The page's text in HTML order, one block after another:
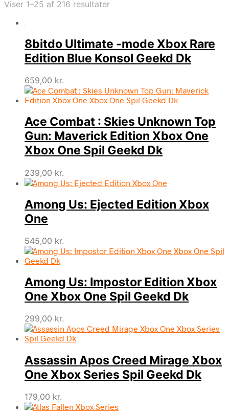
Viser 1–25 af 216 resultater
8bitdo Ultimate -mode Xbox Rare
Edition Blue Konsol Geekd Dk
659,00 kr.
Ace Combat : Skies Unknown Top
Gun: Maverick Edition Xbox One
Xbox One Spil Geekd Dk
239,00 kr.
Among Us: Ejected Edition Xbox
One
545,00 kr.
Among Us: Impostor Edition Xbox
One Xbox One Spil Geekd Dk
299,00 kr.
Assassin Apos Creed Mirage Xbox
One Xbox Series Spil Geekd Dk
179,00 kr.